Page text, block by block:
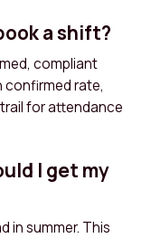
a shift?
compliant
confirmed rate,
for attendance
I get my
in summer. This